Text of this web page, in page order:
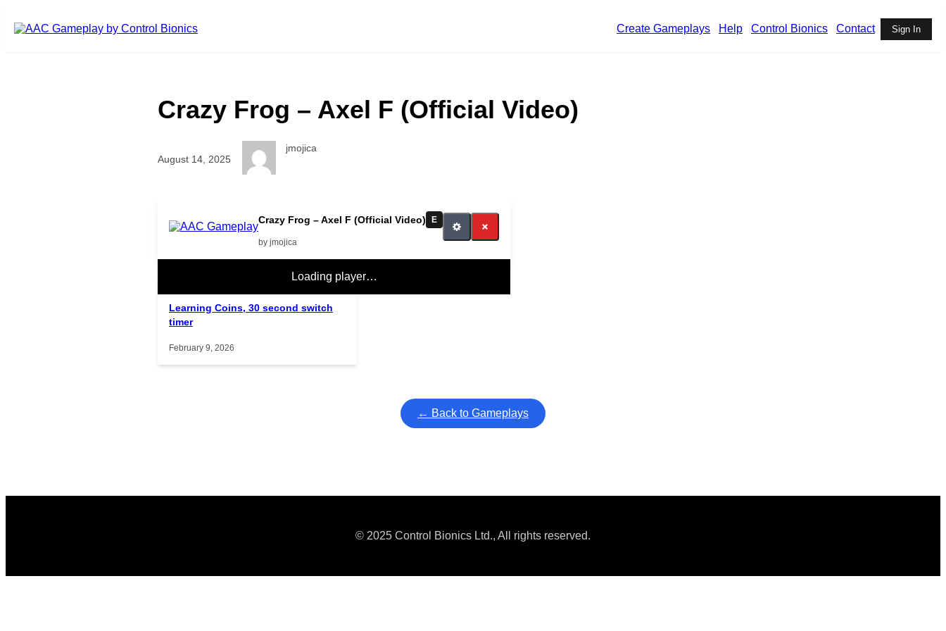
Create Gameplays
Help Control Bionics Contact Sign In
Crazy Frog – Axel F (Official Video)
August 14, 2025
jmojica
Crazy Frog – Axel F (Official Video) E
by jmojica
Loading player…
Related Posts
Learning Coins, 30 second switch
timer
February 9, 2026
← Back to Gameplays
© 2025 Control Bionics Ltd., All rights reserved.